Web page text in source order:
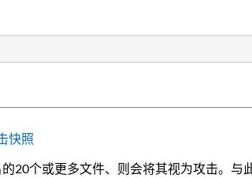
快照
20个或更多文件、则会将其视为攻击。与